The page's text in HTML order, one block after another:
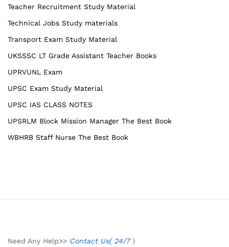
Teacher Recruitment Study Material
Technical Jobs Study materials
Transport Exam Study Material
UKSSSC LT Grade Assistant Teacher Books
UPRVUNL Exam
UPSC Exam Study Material
UPSC IAS CLASS NOTES
UPSRLM Block Mission Manager The Best Book
WBHRB Staff Nurse The Best Book
Need Any Help>> Contact Us( 24/7)